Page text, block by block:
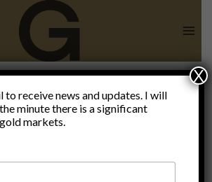
own
to receive news and updates. I will
minute there is a significant
markets.
X